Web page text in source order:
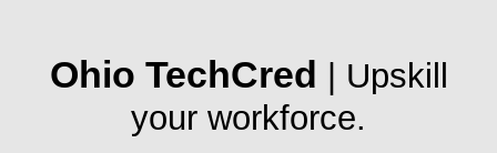
Ohio TechCred
| Upskill
your workforce.